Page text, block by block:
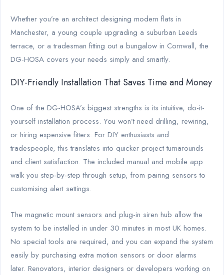
Whether you’re an architect designing modern flats in
Manchester, a young couple upgrading a suburban Leeds
terrace, or a tradesman fitting out a bungalow in Cornwall, the
DG-HOSA covers your needs simply and smartly.
DIY-Friendly Installation That Saves Time and Money
One of the DG-HOSA’s biggest strengths is its intuitive, do-it-
yourself installation process. You won’t need drilling, rewiring,
or hiring expensive fitters. For DIY enthusiasts and
tradespeople, this translates into quicker project turnarounds
and client satisfaction. The included manual and mobile app
walk you step-by-step through setup, from pairing sensors to
customising alert settings.
The magnetic mount sensors and plug-in siren hub allow the
system to be installed in under 30 minutes in most UK homes.
No special tools are required, and you can expand the system
easily by purchasing extra motion sensors or door alarms
later. Renovators, interior designers or developers working on